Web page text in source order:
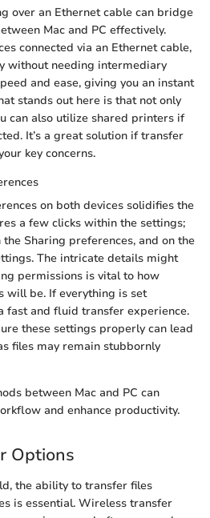
over an Ethernet cable can bridge
Mac and PC effectively.
connected via an Ethernet cable,
without needing intermediary
and ease, giving you an instant
stands out here is that not only
can also utilize shared printers if
It’s a great solution if transfer
key concerns.
on both devices solidifies the
a few clicks within the settings;
the Sharing preferences, and on the
The intricate details might
permissions is vital to how
will be. If everything is set
fast and fluid transfer experience.
these settings properly can lead
files may remain stubbornly
between Mac and PC can
and enhance productivity.
Options
the ability to transfer files
is essential. Wireless transfer